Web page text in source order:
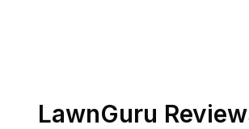
LawnGuru